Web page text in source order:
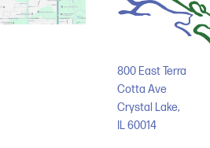
800 East Terra
Cotta Ave
Crystal Lake,
IL60014